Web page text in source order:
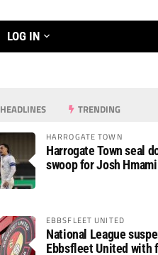
LOG IN
HEADLINES TRENDING
HARROGATE TOWN
Harrogate Town seal
swoop for Josh Hmami
EBBSFLEET UNITED
National League
Ebbsfleet United with